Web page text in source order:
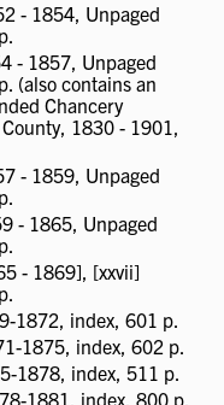
- 1854, Unpaged
- 1857, Unpaged
(also contains an
Chancery
1830 - 1901,
- 1859, Unpaged
- 1865, Unpaged
- 1869], [xxvii]
1872, index, 601 p.
1875, index, 602 p.
1878, index, 511 p.
1881, index, 800 p.